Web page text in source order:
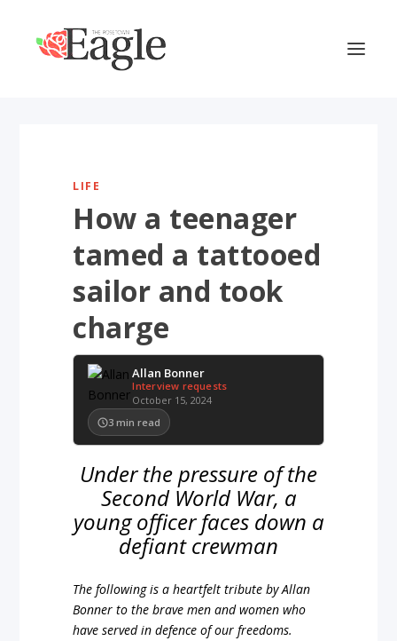
LIFE
How a teenager
tamed a tattooed
sailor and took
charge
Allan Bonner
Interview requests
October 15, 2024
3 min read
Under the pressure of the
Second World War, a
young officer faces down a
defiant crewman
The following is a heartfelt tribute by Allan
Bonner to the brave men and women who
have served in defence of our freedoms.